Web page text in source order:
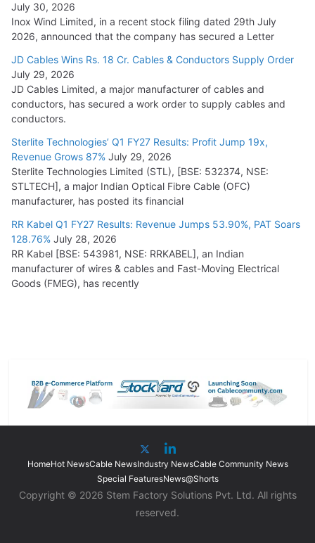
July 30, 2026
Inox Wind Limited, in a recent stock filing dated 29th July
2026, announced that the company has secured a Letter
JD Cables Wins Rs. 18 Cr. Cables & Conductors Supply Order
July 29, 2026
JD Cables Limited, a major manufacturer of cables and
conductors, has secured a work order to supply cables and
conductors.
Sterlite Technologies’ Q1 FY27 Results: Profit Jump 19x,
Revenue Grows 87% July 29, 2026
Sterlite Technologies Limited (STL), [BSE: 532374, NSE:
STLTECH], a major Indian Optical Fibre Cable (OFC)
manufacturer, has posted its financial
RR Kabel Q1 FY27 Results: Revenue Jumps 53.90%, PAT Soars
128.76% July 28, 2026
RR Kabel [BSE: 543981, NSE: RRKABEL], an Indian
manufacturer of wires & cables and Fast-Moving Electrical
Goods (FMEG), has recently
HomeHot NewsCable NewsIndustry NewsCable Community News
Special FeaturesNews@Shorts
Copyright © 2026 Stem Factory Solutions Pvt. Ltd. All rights
reserved.